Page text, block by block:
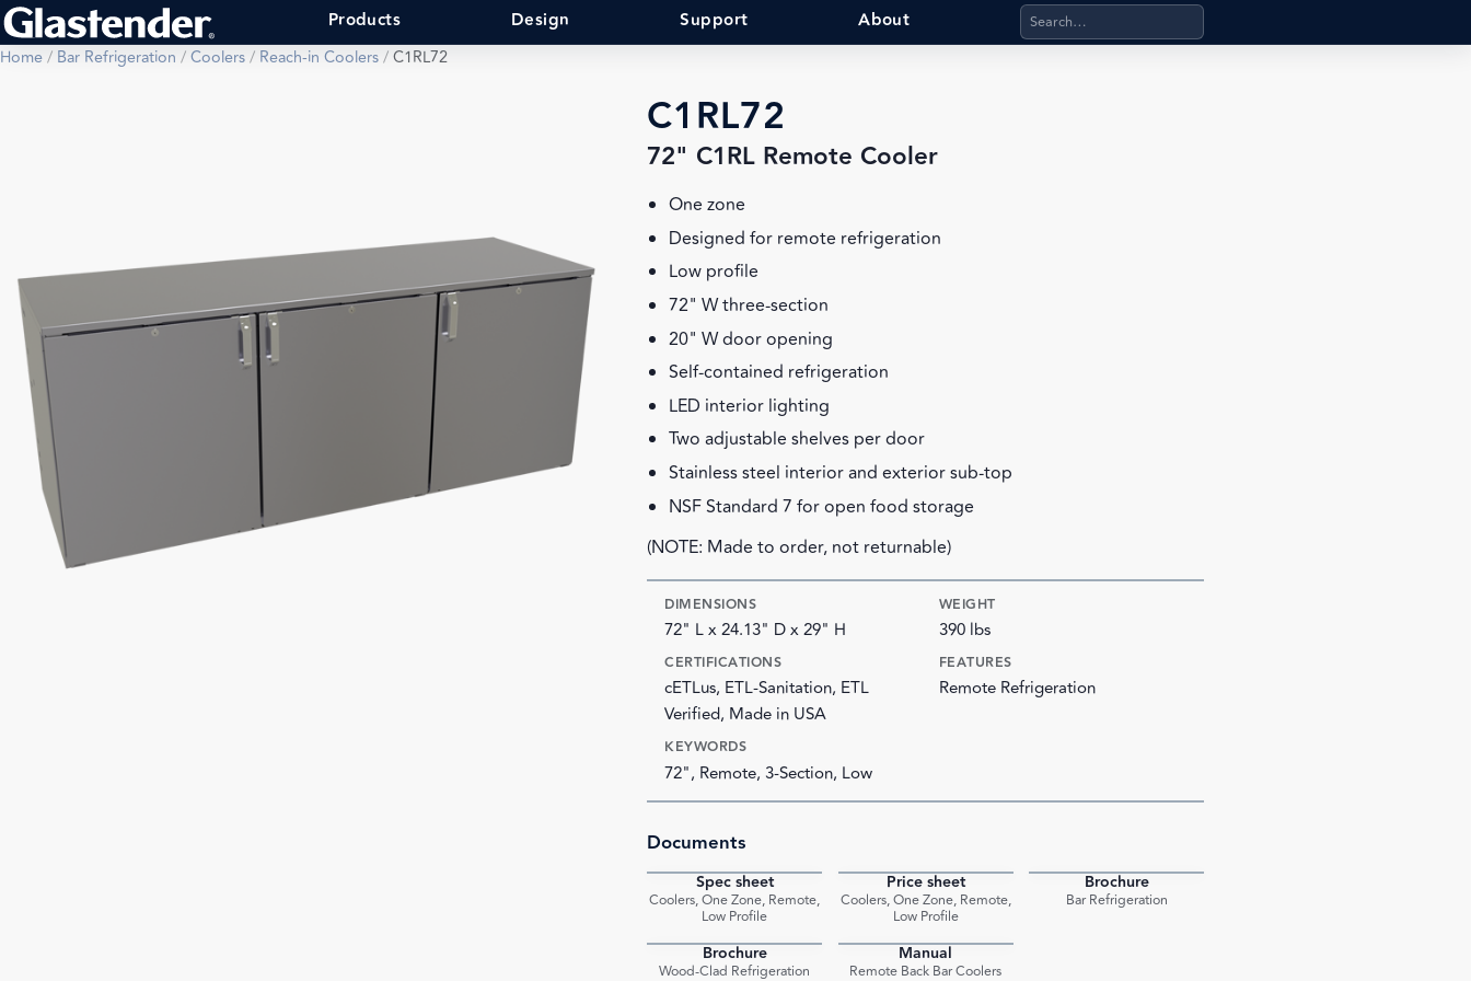
Products Design Support About Search products, categories, pages, stand-alone files,
Home/ Bar Refrigeration /Coolers/ Reach-in Coolers/C1RL72
C1RL72
72" C1RL Remote Cooler
One zone
Designed for remote refrigeration
Low profile
72" W three-section
20" W door opening
Self-contained refrigeration
LED interior lighting
Two adjustable shelves per door
Stainless steel interior and exterior sub-top
NSF Standard 7 for open food storage
(NOTE: Made to order, not returnable)
DIMENSIONS
72" L x 24.13" D x 29" H
WEIGHT
390 lbs
CERTIFICATIONS
cETLus, ETL-Sanitation, ETL
Verified, Made in USA
FEATURES
Remote Refrigeration
KEYWORDS
72", Remote, 3-Section, Low
Documents
Spec sheet
Coolers, One Zone, Remote,
Low Profile
Price sheet
Coolers, One Zone, Remote,
Low Profile
Brochure
Bar Refrigeration
Brochure
Wood-Clad Refrigeration
Manual
Remote Back Bar Coolers